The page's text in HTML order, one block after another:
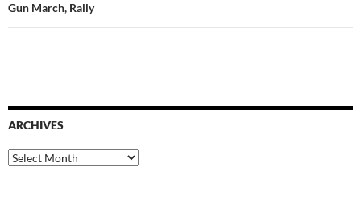
Gun March, Rally
ARCHIVES
Archives